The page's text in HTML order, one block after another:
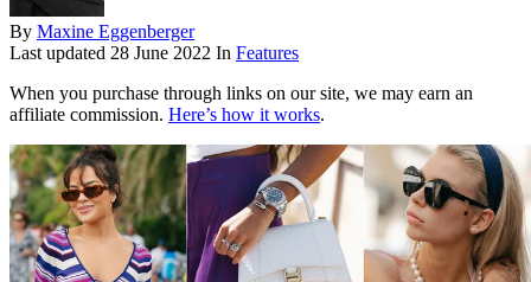
By Maxine Eggenberger
Last updated 28 June 2022 In Features
When you purchase through links on our site, we may earn an
affiliate commission. Here’s how it works.